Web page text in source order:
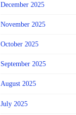
December 2025
November 2025
October 2025
September 2025
August 2025
July 2025